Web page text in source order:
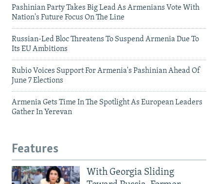
Pashinian Party Takes Big Lead As Armenians Vote With
Nation's Future Focus On The Line
Russian-Led Bloc Threatens To Suspend Armenia Due To
Its EU Ambitions
Rubio Voices Support For Armenia's Pashinian Ahead Of
June 7 Elections
Armenia Gets Time In The Spotlight As European Leaders
Gather In Yerevan
Features
With Georgia Sliding